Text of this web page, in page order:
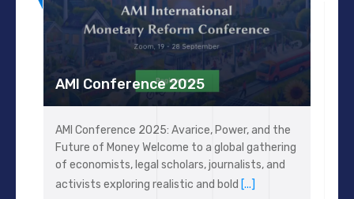
AMI Conference 2025
AMI Conference 2025: Avarice, Power, and the
Future of Money Welcome to a global gathering
of economists, legal scholars, journalists, and
activists exploring realistic and bold [...]